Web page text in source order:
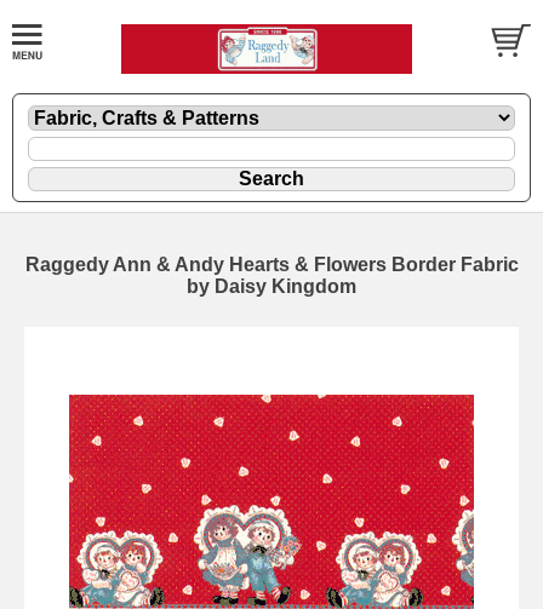
Raggedy Ann & Andy Hearts & Flowers Border Fabric
by Daisy Kingdom